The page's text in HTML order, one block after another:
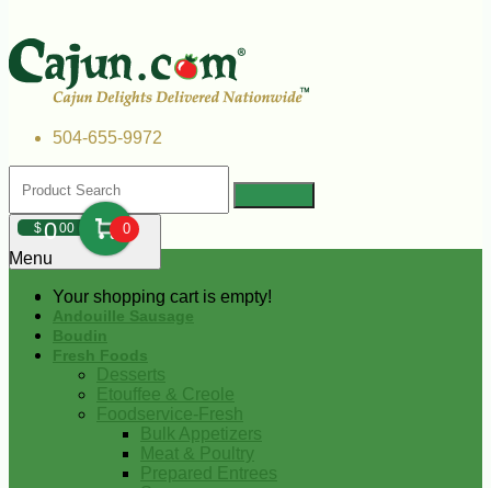
504-655-9972
$000 0
Your shopping cart is empty!
Menu
Andouille Sausage
Boudin
Fresh Foods
Desserts
Etouffee & Creole
Foodservice-Fresh
Bulk Appetizers
Meat & Poultry
Prepared Entrees